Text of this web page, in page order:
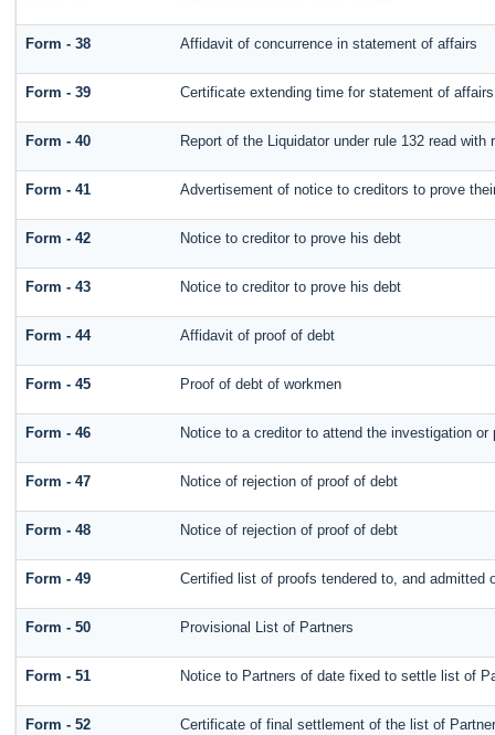
Form - 38 Affidavit of concurrence in statement of affairs
Form - 39 Certificate extending time for statement of affairs
Form - 40 Report of the Liquidator under rule 132 read with
Form - 41 Advertisement of notice to creditors to prove
Form - 42 Notice to creditor to prove his debt
Form - 43 Notice to creditor to prove his debt
Form - 44 Affidavit of proof of debt
Form - 45 Proof of debt of workmen
Form - 46 Notice to a creditor to attend the investigation or
Form - 47 Notice of rejection of proof of debt
Form - 48 Notice of rejection of proof of debt
Form - 49 Certified list of proofs tendered to, and admitted
Form - 50 Provisional List of Partners
Form - 51 Notice to Partners of date fixed to settle list of
Form - 52 Certificate of final settlement of the list of